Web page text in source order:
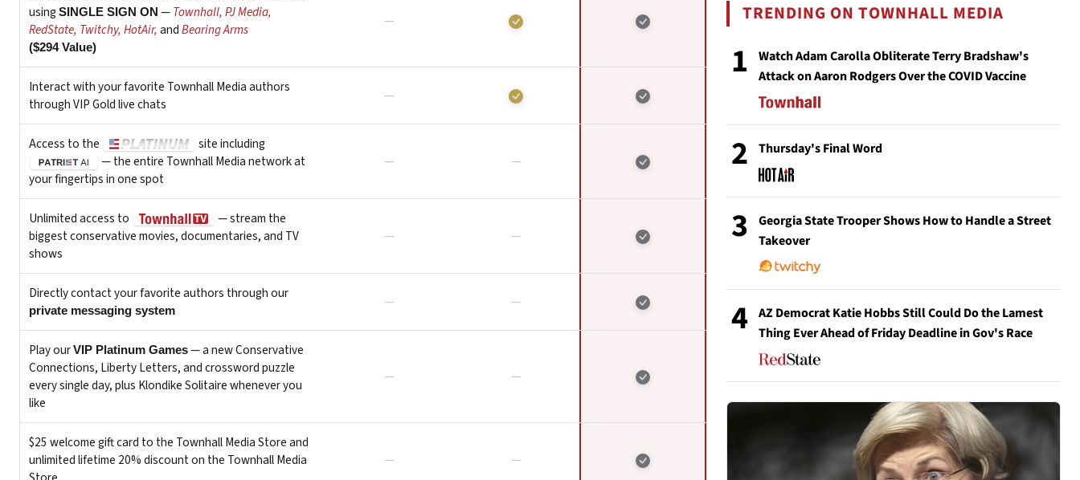
TRENDING ON TOWNHALL MEDIA
1
Watch Adam Carolla Obliterate Terry Bradshaw's
Attack on Aaron Rodgers Over the COVID Vaccine
2 Thursday's Final Word
3
Georgia State Trooper Shows How to Handle a Street
Takeover
4
AZ Democrat Katie Hobbs Still Could Do the Lamest
Thing Ever Ahead of Friday Deadline in Gov's Race